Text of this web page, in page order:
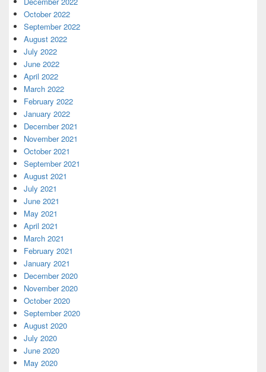
October 2022
September 2022
August 2022
July 2022
June 2022
April 2022
March 2022
February 2022
January 2022
December 2021
November 2021
October 2021
September 2021
August 2021
July 2021
June 2021
May 2021
April 2021
March 2021
February 2021
January 2021
December 2020
November 2020
October 2020
September 2020
August 2020
July 2020
June 2020
May 2020